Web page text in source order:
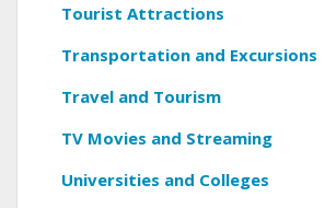
Tourist Attractions
Transportation and Excursions
Travel and Tourism
TV Movies and Streaming
Universities and Colleges